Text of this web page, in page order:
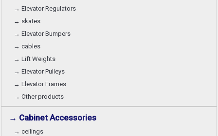
→ Elevator Regulators
→ skates
→ Elevator Bumpers
→ cables
→ Lift Weights
→ Elevator Pulleys
→ Elevator Frames
→ Other products
→ Cabinet Accessories
→ ceilings